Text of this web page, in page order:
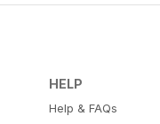
HELP
Help & FAQs